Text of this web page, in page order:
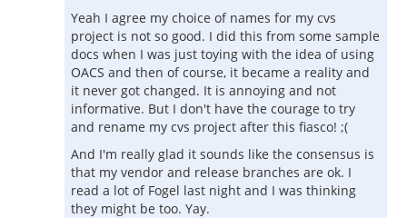
Yeah I agree my choice of names for my cvs
project is not so good. I did this from some sample
docs when I was just toying with the idea of using
OACS and then of course, it became a reality and
it never got changed. It is annoying and not
informative. But I don't have the courage to try
and rename my cvs project after this fiasco! ;(
And I'm really glad it sounds like the consensus is
that my vendor and release branches are ok. I
read a lot of Fogel last night and I was thinking
they might be too. Yay.